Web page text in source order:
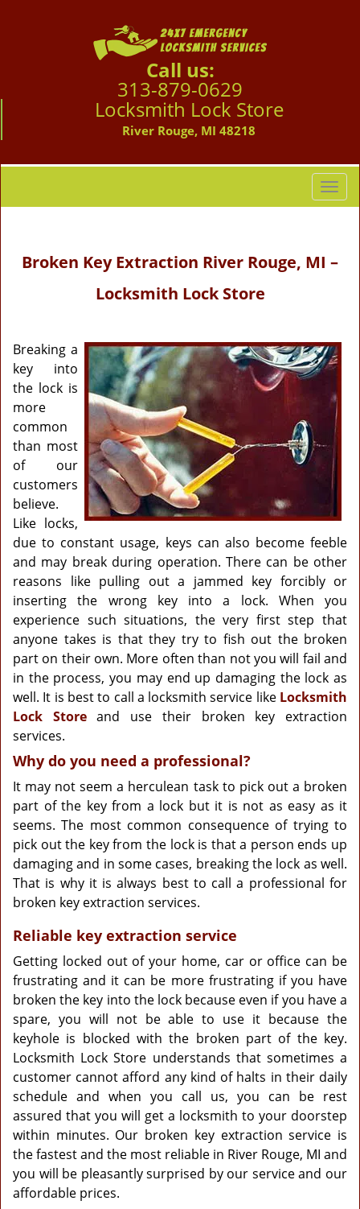
Call us:
313-879-0629
Locksmith Lock Store
River Rouge, MI 48218
T
o
l
i
g
t
o
n
Broken Key Extraction River Rouge, MI –
Locksmith Lock Store
Breaking a
key into
the lock is
more
common
than most
of our
customers
believe.
Like locks,
due to constant usage, keys can also become feeble
and may break during operation. There can be other
reasons like pulling out a jammed key forcibly or
inserting the wrong key into a lock. When you
experience such situations, the very first step that
anyone takes is that they try to fish out the broken
part on their own. More often than not you will fail and
in the process, you may end up damaging the lock as
well. It is best to call a locksmith service like Locksmith
Lock Storeand use their broken key extraction
services.
Why do you need a professional?
It may not seem a herculean task to pick out a broken
part of the key from a lock but it is not as easy as it
seems. The most common consequence of trying to
pick out the key from the lock is that a person ends up
damaging and in some cases, breaking the lock as well.
That is why it is always best to call a professional for
broken key extraction services.
Reliable key extraction service
Getting locked out of your home, car or office can be
frustrating and it can be more frustrating if you have
broken the key into the lock because even if you have a
spare, you will not be able to use it because the
keyhole is blocked with the broken part of the key.
Locksmith Lock Store understands that sometimes a
customer cannot afford any kind of halts in their daily
schedule and when you call us, you can be rest
assured that you will get a locksmith to your doorstep
within minutes. Our broken key extraction service is
the fastest and the most reliable in River Rouge, MI and
you will be pleasantly surprised by our service and our
affordable prices.